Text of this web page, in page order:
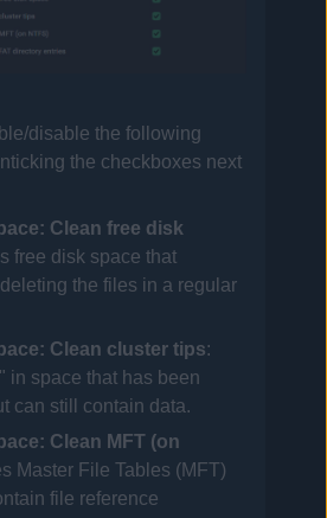
disable the following
the checkboxes next
Clean free disk
free disk space that
the files in a regular
Clean cluster tips:
in space that has been
can still contain data.
Clean MFT (on
Master File Tables (MFT)
file reference